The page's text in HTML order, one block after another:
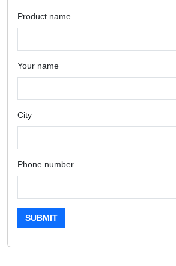
Product name
Your name
City
Phone number
SUBMIT